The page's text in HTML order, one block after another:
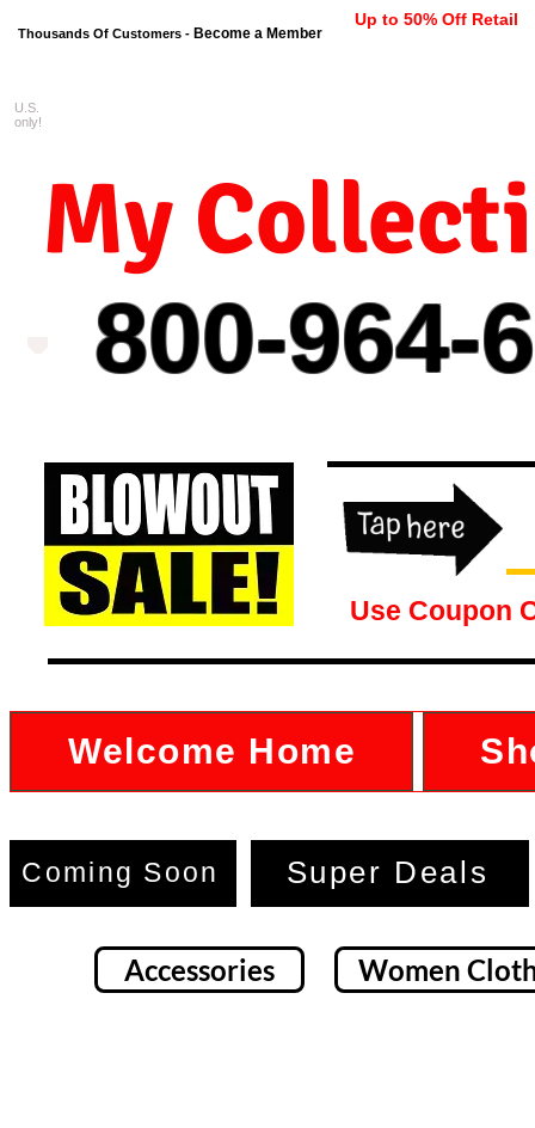
Thousands Of Customers - Become a Member
Up to 50% Off Retail
800-964-
My
U.S.
only!
Use Coupon
Welcome Home
Coming Soon Super Deals
Accessories Women